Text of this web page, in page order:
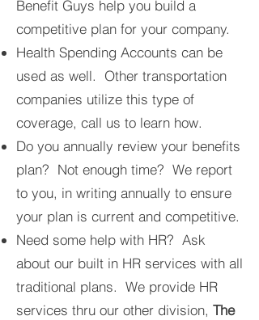
Benefit Guys help you build a
competitive plan for your company.
Health Spending Accounts can be
used as well. Other transportation
companies utilize this type of
coverage, call us to learn how.
Do you annually review your benefits
plan? Not enough time? We report
to you, in writing annually to ensure
your plan is current and competitive.
Need some help with HR? Ask
about our built in HR services with all
traditional plans. We provide HR
services thru our other division, The